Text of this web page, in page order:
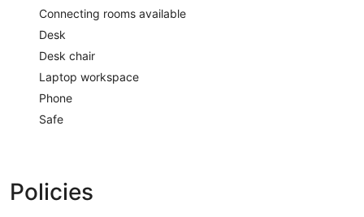
Connecting rooms available
Desk
Desk chair
Laptop workspace
Phone
Safe
Policies